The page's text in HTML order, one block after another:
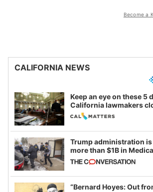
Become a
CALIFORNIA NEWS
Keep an eye on these 5
California lawmakers
legislative session
Trump administration
more than $1B in
California and
example of weaponizing
imagined fraud
“Bernard Hoyes: Out